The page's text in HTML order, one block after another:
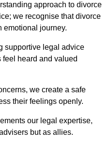
approach to divorce
we recognise that divorce
emotional journey.
supportive legal advice
heard and valued
we create a safe
their feelings openly.
our legal expertise,
but as allies.